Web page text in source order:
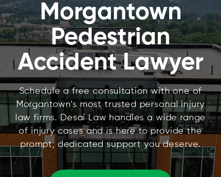
Morgantown
Pedestrian
Accident Lawyer
Schedule a free consultation with one of
Morgantown’s most trusted personal injury
law firms. Desai Law handles a wide range
of injury cases and is here to provide the
prompt, dedicated support you deserve.